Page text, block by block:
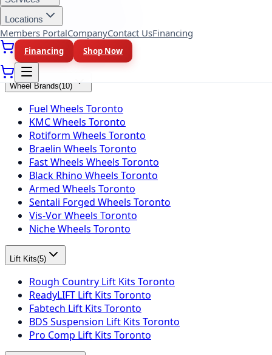
Locations
Members PortalCompanyContact UsFinancing
Financing Shop Now
BFGoodrich Tires Toronto
Firestone Tires Toronto
Nitto Tires Toronto
Toyo Tires Toronto
Wheel Brands(10)
Fuel Wheels Toronto
KMC Wheels Toronto
Rotiform Wheels Toronto
Braelin Wheels Toronto
Fast Wheels Wheels Toronto
Black Rhino Wheels Toronto
Armed Wheels Toronto
Sentali Forged Wheels Toronto
Vis-Vor Wheels Toronto
Niche Wheels Toronto
Lift Kits(5)
Rough Country Lift Kits Toronto
ReadyLIFT Lift Kits Toronto
Fabtech Lift Kits Toronto
BDS Suspension Lift Kits Toronto
Pro Comp Lift Kits Toronto